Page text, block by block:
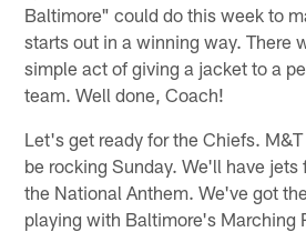
Baltimore" could do this week to
starts out in a winning way. There
simple act of giving a jacket to a
team. Well done, Coach!
Let's get ready for the Chiefs.
be rocking Sunday. We'll have jets
the National Anthem. We've got
playing with Baltimore's Marching